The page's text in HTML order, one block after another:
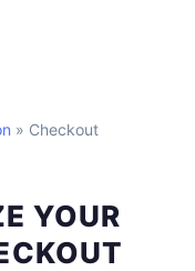
» Checkout
YOUR